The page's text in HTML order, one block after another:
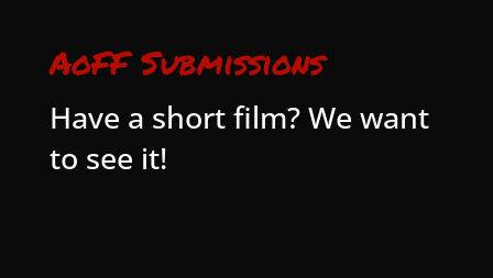
AoFF Submissions
Have a short film? We want
to see it!